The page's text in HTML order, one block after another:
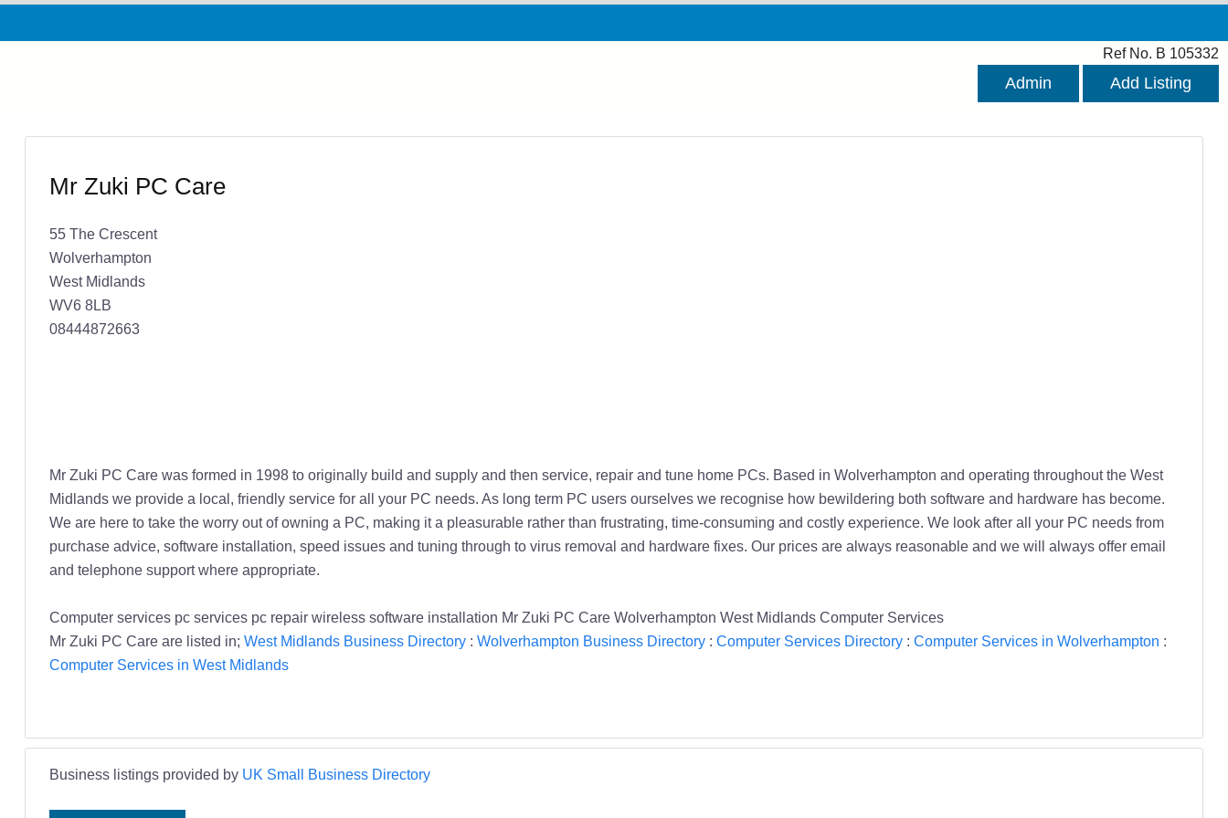
Ref No. B 105332
Admin Add Listing
Mr Zuki PC Care
55 The Crescent
Wolverhampton
West Midlands
WV6 8LB
08444872663
Mr Zuki PC Care was formed in 1998 to originally build and supply and then service, repair and tune home PCs. Based in Wolverhampton and operating throughout the West
Midlands we provide a local, friendly service for all your PC needs. As long term PC users ourselves we recognise how bewildering both software and hardware has become.
We are here to take the worry out of owning a PC, making it a pleasurable rather than frustrating, time-consuming and costly experience. We look after all your PC needs from
purchase advice, software installation, speed issues and tuning through to virus removal and hardware fixes. Our prices are always reasonable and we will always offer email
and telephone support where appropriate.
Computer services pc services pc repair wireless software installation Mr Zuki PC Care Wolverhampton West Midlands Computer Services
Mr Zuki PC Care are listed in; West Midlands Business Directory: Wolverhampton Business Directory: Computer Services Directory: Computer Services in Wolverhampton :
Computer Services in West Midlands
Business listings provided by UK Small Business Directory